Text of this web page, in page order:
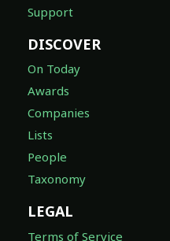
Support
DISCOVER
On Today
Awards
Companies
Lists
People
Taxonomy
LEGAL
Terms of Service